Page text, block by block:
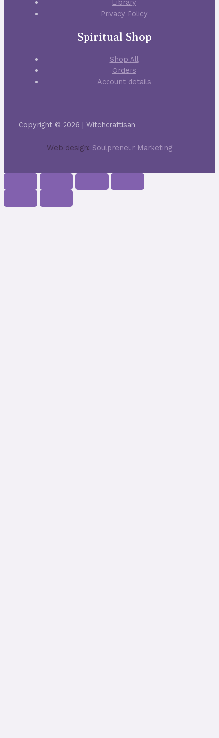
Library
Privacy Policy
Spiritual Shop
Shop All
Orders
Account details
Copyright © 2026 | Witchcraftisan
Web design: Soulpreneur Marketing